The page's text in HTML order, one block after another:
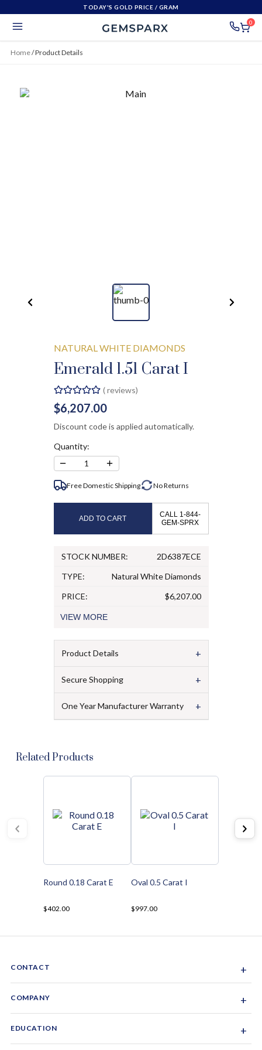
TODAY'S GOLD PRICE / GRAM
0
Home/Product Details
NATURAL WHITE DIAMONDS
Emerald 1.51 Carat I
(reviews)
$6,207.00
Discount code is applied automatically.
Quantity:
− 1 +
Free Domestic Shipping NoReturns
ADD TO CART
CALL 1-844-
GEM-SPRX
STOCK NUMBER:
2D6387ECE
TYPE:
Natural White Diamonds
PRICE:
$6,207.00
VIEW MORE
Product Details +
Secure Shopping +
One Year Manufacturer Warranty +
Related Products
Round 0.18 Carat E
$402.00
Oval 0.5 Carat I
$997.00
CONTACT +
1-844-GEM-SPRX
COMPANY +
EDUCATION +